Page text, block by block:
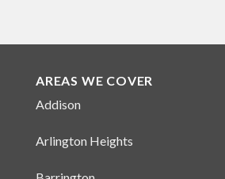
AREAS WE COVER
Addison
Arlington Heights